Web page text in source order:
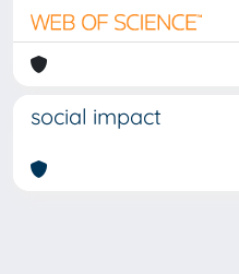
social impact